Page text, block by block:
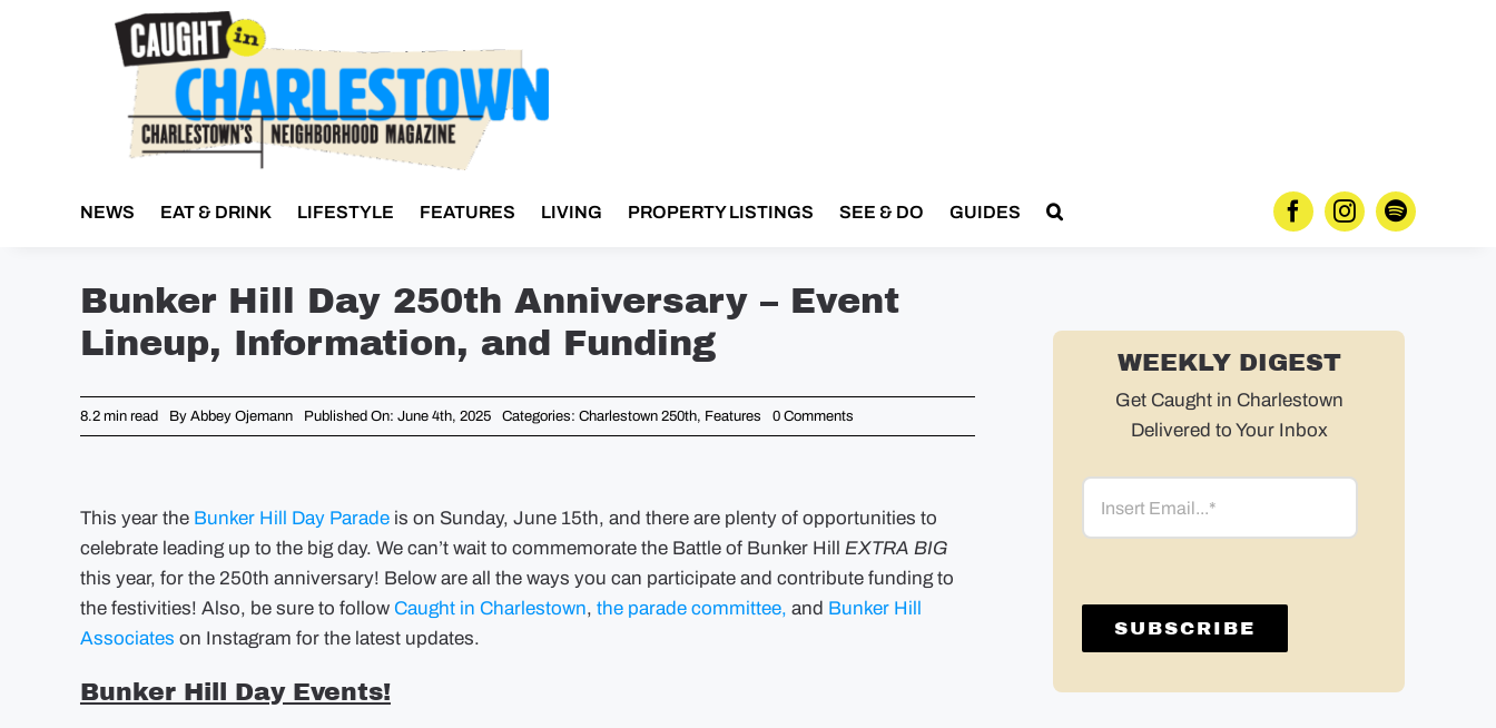
NEWS EAT & DRINK LIFESTYLE FEATURES LIVING PROPERTY LISTINGS SEE & DO GUIDES
Bunker Hill Day 250th Anniversary – Event
Lineup, Information, and Funding
8.2 min read By Abbey Ojemann Published On: June 4th, 2025 Categories: Charlestown 250th, Features 0 Commentson
–
Event
Lineup,
Information,
and
Funding
This year the Bunker Hill Day Paradeis on Sunday, June 15th, and there are plenty of opportunities to
celebrate leading up to the big day. We can’t wait to commemorate the Battle of Bunker Hill EXTRA BIG
this year, for the 250th anniversary! Below are all the ways you can participate and contribute funding to
the festivities! Also, be sure to follow Caught in Charlestown, the parade committee, and Bunker Hill
Associates on Instagram for the latest updates.
Bunker Hill Day Events!
WEEKLY DIGEST
Get Caught in Charlestown
Delivered to Your Inbox
Email